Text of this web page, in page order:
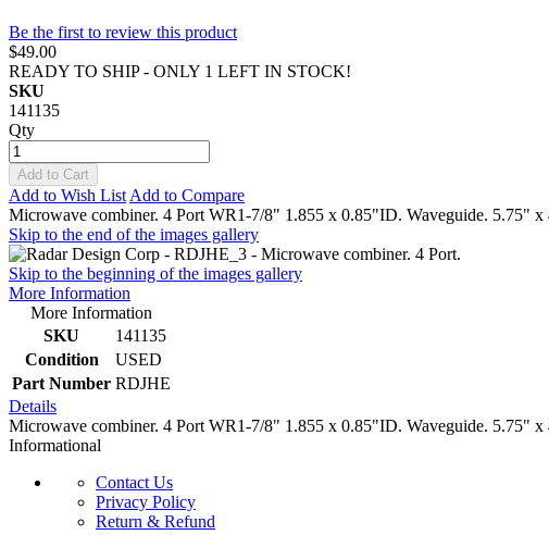
Be the first to review this product
$49.00
READY TO SHIP - ONLY 1 LEFT IN STOCK!
SKU
141135
Qty
Add to Cart
Add to Wish List Add to Compare
Microwave combiner. 4 Port WR1-7/8" 1.855 x 0.85"ID. Waveguide. 5.75"
Skip to the end of the images gallery
Skip to the beginning of the images gallery
More Information
More Information
SKU
141135
Condition
USED
Part Number RDJHE
Details
Microwave combiner. 4 Port WR1-7/8" 1.855 x 0.85"ID. Waveguide. 5.75"
Informational
Contact Us
Privacy Policy
Return & Refund